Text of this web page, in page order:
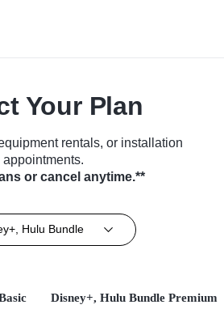
Your Plan
rentals, or installation
appointments.
or cancel anytime.**
Hulu Bundle
Disney+, Hulu Bundle Premium